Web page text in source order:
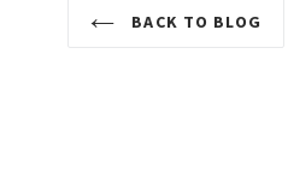
BACK TO BLOG